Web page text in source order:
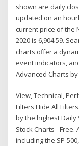
shown are daily
updated on an
current price of the
2020 is 6,904.59.
charts offer a
event indicators,
Advanced Charts
View, Technical,
Filters Hide All
by the highest Daily
Stock Charts -
including the SP-